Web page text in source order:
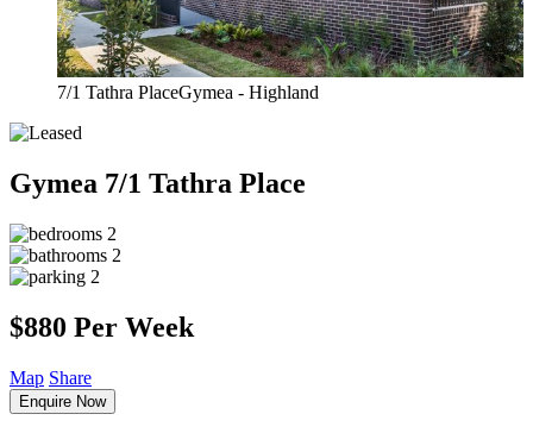
7/1 Tathra PlaceGymea - Highland
Gymea 7/1 Tathra Place
2
2
2
$880 Per Week
Map Share
Enquire Now